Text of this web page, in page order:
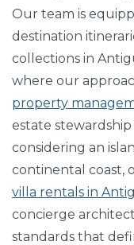
Our team is
destination
collections in
where our
property
estate stewardship
considering an
continental coast,
villa rentals in
concierge
standards that